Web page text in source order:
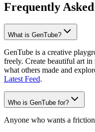
Frequently
What is GenTube?
GenTube is a creative
freely. Create beautiful art in
what others made and
Latest Feed.
Who is GenTube for?
Anyone who wants a